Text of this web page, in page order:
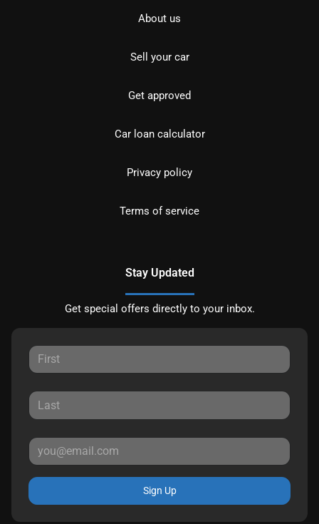
About us
Sell your car
Get approved
Car loan calculator
Privacy policy
Terms of service
Stay Updated
Get special offers directly to your inbox.
Sign Up